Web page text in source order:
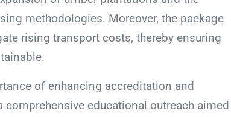
methodologies. Moreover, the package
rising transport costs, thereby ensuring
of enhancing accreditation and
educational outreach aimed